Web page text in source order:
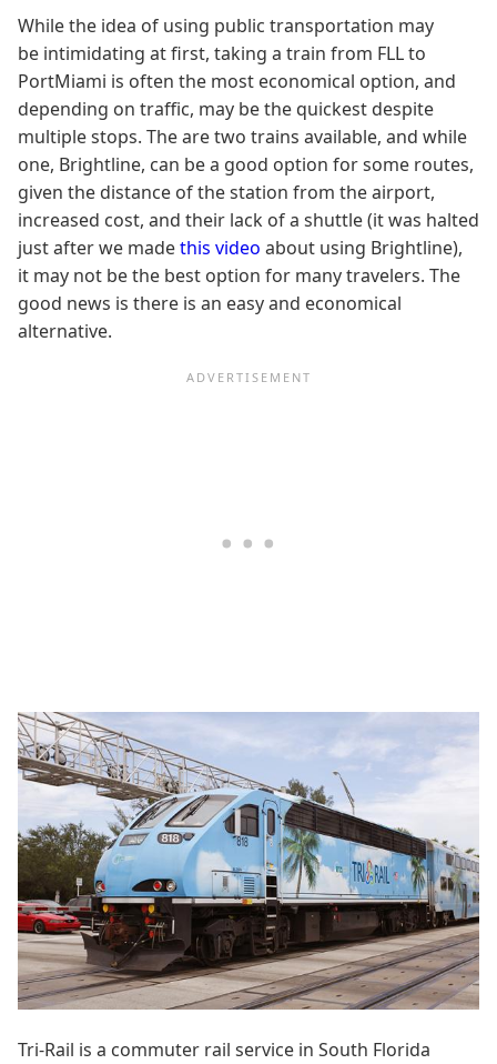
While the idea of using public transportation may
be intimidating at first, taking a train from FLL to
PortMiami is often the most economical option, and
depending on traffic, may be the quickest despite
multiple stops. The are two trains available, and while
one, Brightline, can be a good option for some routes,
given the distance of the station from the airport,
increased cost, and their lack of a shuttle (it was halted
just after we madethis video about using Brightline),
it may not be the best option for many travelers. The
good news is there is an easy and economical
alternative.
Tri-Rail is a commuter rail service in South Florida